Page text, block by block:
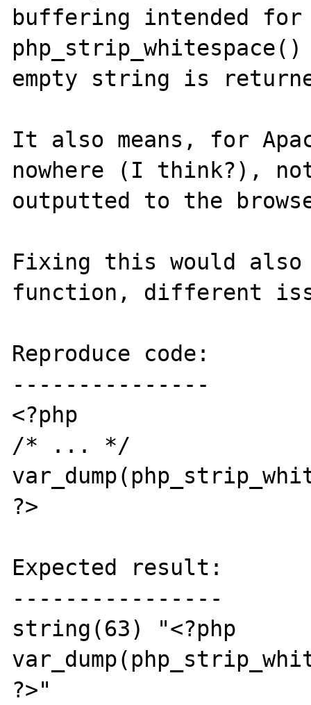
buffering intended for
empty string is
It also means, for
nowhere (I think?),
outputted to the
Fixing this would also
function, different
Reproduce code:
---------------
<?php
/* ... */
?>
Expected result:
----------------
string(63) "<?php
?>"